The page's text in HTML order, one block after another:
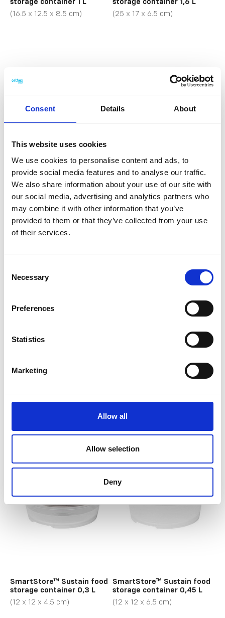
Consent Details About
This website uses cookies
We use cookies to personalise content and ads, to
provide social media features and to analyse our traffic.
We also share information about your use of our site with
our social media, advertising and analytics partners who
may combine it with other information that you’ve
provided to them or that they’ve collected from your use
of their services.
Selection
Necessary
Preferences
Statistics
Marketing
Allow all
Allow selection
Deny
(16.5 x 12.5 x 8.5 cm)
(25 x 17 x 6.5 cm)
2 options
SmartStore™ Fresh food
storage container 1,6 L
(25 x 17 x 6.5 cm)
2 options
SmartStore™ Fresh food
storage container 2,2 L
(25 x 17 x 8.5 cm)
storage container 2,2 L
(25 x 17 x 8.5 cm)
storage container 4 x 0,5
dl
(5.5 x 5.5 x 10 cm)
SmartStore™ Sustain food
storage container 0,3 L
(12 x 12 x 4.5 cm)
SmartStore™ Sustain food
storage container 0,45 L
(12 x 12 x 6.5 cm)